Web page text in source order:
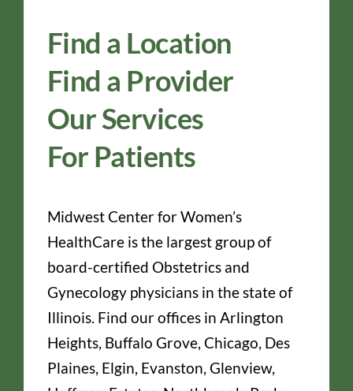
Find a Location
Find a Provider
Our Services
For Patients
Midwest Center for Women’s
HealthCare is the largest group of
board-certified Obstetrics and
Gynecology physicians in the state of
Illinois. Find our offices in Arlington
Heights, Buffalo Grove, Chicago, Des
Plaines, Elgin, Evanston, Glenview,